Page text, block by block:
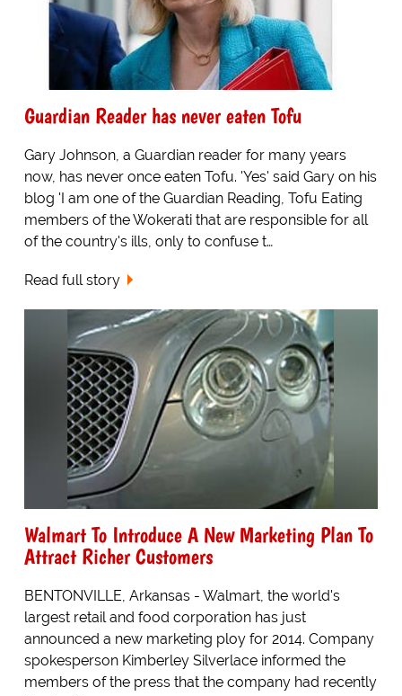
Guardian Reader has never eaten Tofu
Gary Johnson, a Guardian reader for many years
now, has never once eaten Tofu. 'Yes' said Gary on his
blog 'I am one of the Guardian Reading, Tofu Eating
members of the Wokerati that are responsible for all
of the country's ills, only to confuse t…
Read full story
Walmart To Introduce A New Marketing Plan To
Attract Richer Customers
BENTONVILLE, Arkansas - Walmart, the world's
largest retail and food corporation has just
announced a new marketing ploy for 2014. Company
spokesperson Kimberley Silverlace informed the
members of the press that the company had recently